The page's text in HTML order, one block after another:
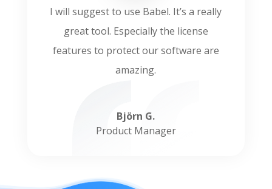
I will suggest to use Babel. It’s a really
great tool. Especially the license
features to protect our software are
amazing.
Björn G.
Product Manager